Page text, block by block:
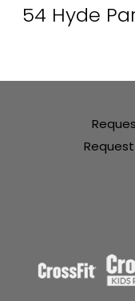
54 Hyde